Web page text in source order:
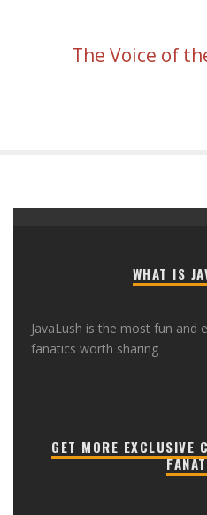
The Voice of
WHAT IS
JavaLush is the most fun and
fanatics worth sharing
GET MORE EXCLUSIVE